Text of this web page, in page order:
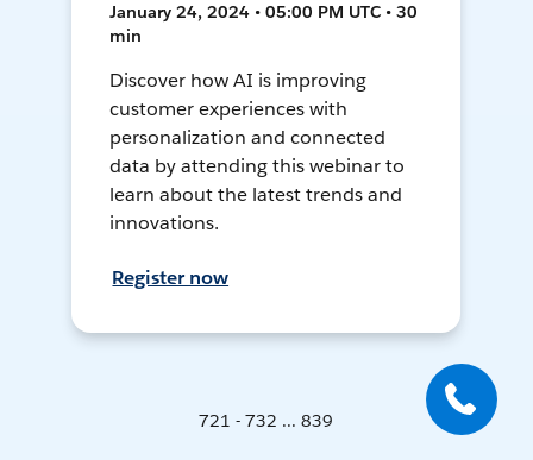
January 24, 2024 • 05:00 PM UTC • 30
min
Discover how AI is improving
customer experiences with
personalization and connected
data by attending this webinar to
learn about the latest trends and
innovations.
Register now
721 - 732 ... 839